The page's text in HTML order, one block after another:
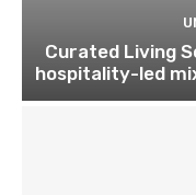
Curated Living
hospitality-led